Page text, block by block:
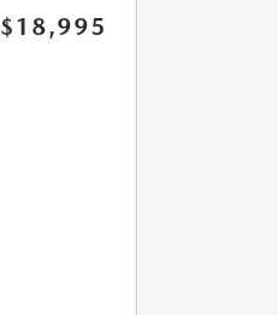
$18,995